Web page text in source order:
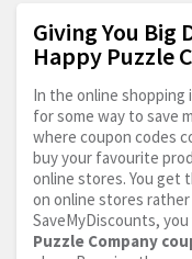
Giving You Big
Happy Puzzle
In the online shopping
for some way to save
where coupon codes
buy your favourite
online stores. You get
on online stores
SaveMyDiscounts,
Puzzle Company